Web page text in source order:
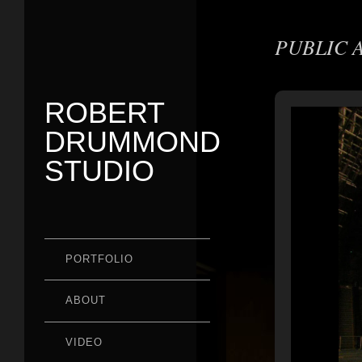
ROBERT
DRUMMOND
STUDIO
PORTFOLIO
ABOUT
VIDEO
PUBLIC